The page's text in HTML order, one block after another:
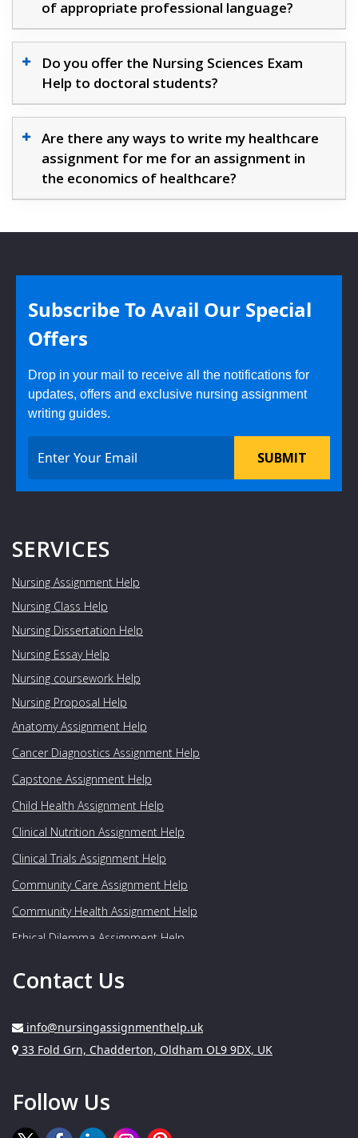
of appropriate professional language?
Do you offer the Nursing Sciences Exam
Help to doctoral students?
Are there any ways to write my healthcare
assignment for me for an assignment in
the economics of healthcare?
Subscribe To Avail Our Special
Offers
Drop in your mail to receive all the notifications for
updates, offers and exclusive nursing assignment
writing guides.
SUBMIT
SERVICES
Nursing Assignment Help
Nursing Class Help
Nursing Dissertation Help
Nursing Essay Help
Nursing coursework Help
Nursing Proposal Help
Anatomy Assignment Help
Cancer Diagnostics Assignment Help
Capstone Assignment Help
Child Health Assignment Help
Clinical Nutrition Assignment Help
Clinical Trials Assignment Help
Community Care Assignment Help
Community Health Assignment Help
Ethical Dilemma Assignment Help
Genetics Assignment Help
Gynaecology Assignment Help
Human Nutrition Assignment Help
Contact Us
info@nursingassignmenthelp.uk
Address:
33 Fold Grn, Chadderton, Oldham OL9 9DX, UK
Follow Us